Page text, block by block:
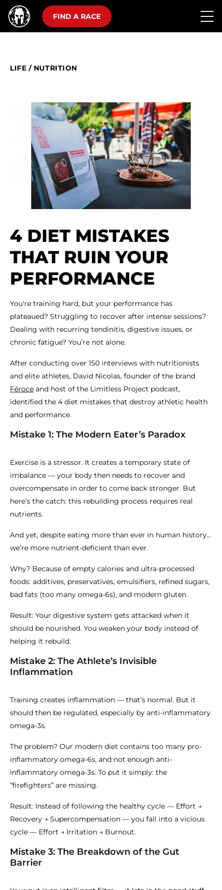
FIND A RACE
LIFE / NUTRITION
4 DIET MISTAKES
THAT RUIN YOUR
PERFORMANCE
You're training hard, but your performance has
plateaued? Struggling to recover after intense sessions?
Dealing with recurring tendinitis, digestive issues, or
chronic fatigue? You’re not alone.
After conducting over 150 interviews with nutritionists
and elite athletes, David Nicolas, founder of the brand
Féroce and host of the Limitless Project podcast,
identified the 4 diet mistakes that destroy athletic health
and performance.
Mistake 1: The Modern Eater’s Paradox
Exercise is a stressor. It creates a temporary state of
imbalance — your body then needs to recover and
overcompensate in order to come back stronger. But
here’s the catch: this rebuilding process requires real
nutrients.
And yet, despite eating more than ever in human history...
we’re more nutrient-deficient than ever.
Why? Because of empty calories and ultra-processed
foods: additives, preservatives, emulsifiers, refined sugars,
bad fats (too many omega-6s), and modern gluten.
Result: Your digestive system gets attacked when it
should be nourished. You weaken your body instead of
helping it rebuild.
Mistake 2: The Athlete’s Invisible
Inflammation
Training creates inflammation — that’s normal. But it
should then be regulated, especially by anti-inflammatory
omega-3s.
The problem? Our modern diet contains too many pro-
inflammatory omega-6s, and not enough anti-
inflammatory omega-3s. To put it simply: the
“firefighters” are missing.
Result: Instead of following the healthy cycle — Effort →
Recovery → Supercompensation — you fall into a vicious
cycle — Effort → Irritation → Burnout.
Mistake 3: The Breakdown of the Gut
Barrier